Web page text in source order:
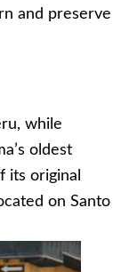
and preserve
while
oldest
its original
on Santo